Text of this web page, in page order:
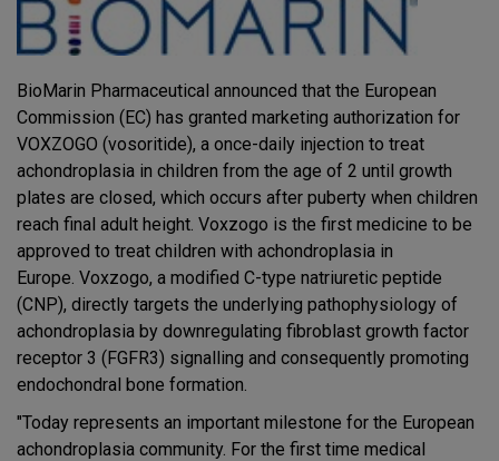
BioMarin Pharmaceutical announced that the European
Commission (EC) has granted marketing authorization for
VOXZOGO (vosoritide), a once-daily injection to treat
achondroplasia in children from the age of 2 until growth
plates are closed, which occurs after puberty when children
reach final adult height. Voxzogo is the first medicine to be
approved to treat children with achondroplasia in
Europe. Voxzogo, a modified C-type natriuretic peptide
(CNP), directly targets the underlying pathophysiology of
achondroplasia by downregulating fibroblast growth factor
receptor 3 (FGFR3) signalling and consequently promoting
endochondral bone formation.
"Today represents an important milestone for the European
achondroplasia community. For the first time medical